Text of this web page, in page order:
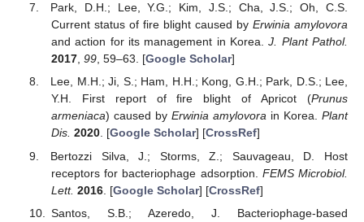
Park, D.H.; Lee, Y.G.; Kim, J.S.; Cha, J.S.; Oh, C.S.
Current status of fire blight caused by Erwinia amylovora
and action for its management in Korea.J. Plant Pathol.
2017, 99, 59–63. [Google Scholar]
Lee, M.H.; Ji, S.; Ham, H.H.; Kong, G.H.; Park, D.S.; Lee,
Y.H. First report of fire blight of Apricot (Prunus
armeniaca) caused by Erwinia amylovorain Korea. Plant
Dis. 2020. [Google Scholar] [CrossRef]
Bertozzi Silva, J.; Storms, Z.; Sauvageau, D. Host
receptors for bacteriophage adsorption. FEMS Microbiol.
Lett. 2016. [Google Scholar] [CrossRef]
Santos, S.B.; Azeredo, J. Bacteriophage-based